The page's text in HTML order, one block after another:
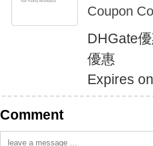
Coupon
DHGate
優惠
Expires
Comment